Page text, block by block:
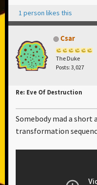
1 person likes this
Csar
The Duke
Posts: 3,027
Re: Eve Of Destruction
Somebody mad a
transformation